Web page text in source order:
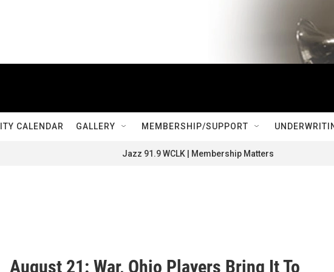
CALENDAR GALLERY MEMBERSHIP/SUPPORT
Jazz 91.9 WCLK | Membership Matters
August 21: War, Ohio Players Bring It To